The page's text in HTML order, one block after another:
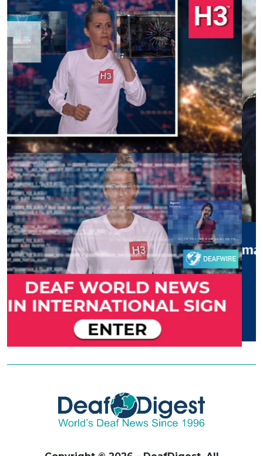
Previous Next
Copyright © 2026 - DeafDigest. All